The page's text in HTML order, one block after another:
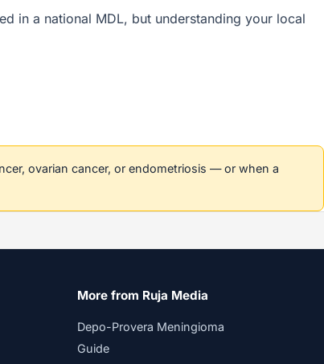
in a national MDL, but understanding your local
ovarian cancer, or endometriosis — or when a
More from Ruja Media
Depo-Provera Meningioma
Guide